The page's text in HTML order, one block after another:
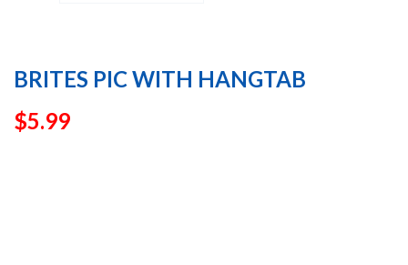
BRITES PIC WITH HANGTAB
$5.99